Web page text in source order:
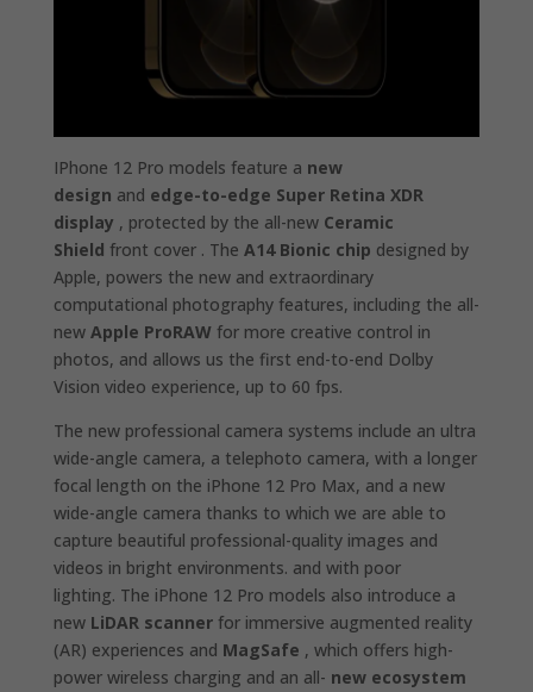
IPhone 12 Pro models feature a new
design and edge-to-edge Super Retina XDR
display , protected by the all-new Ceramic
Shield front cover . The A14 Bionic chip designed by
Apple, powers the new and extraordinary
computational photography features, including the all-
new Apple ProRAWfor more creative control in
photos, and allows us the first end-to-end Dolby
Vision video experience, up to 60 fps.
The new professional camera systems include an ultra
wide-angle camera, a telephoto camera, with a longer
focal length on the iPhone 12 Pro Max, and a new
wide-angle camera thanks to which we are able to
capture beautiful professional-quality images and
videos in bright environments. and with poor
lighting. The iPhone 12 Pro models also introduce a
new LiDAR scannerfor immersive augmented reality
(AR) experiences and MagSafe , which offers high-
power wireless charging and an all- new ecosystem